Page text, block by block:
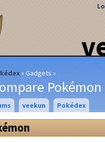
Gadgets
Pokémon
veekun Pokédex